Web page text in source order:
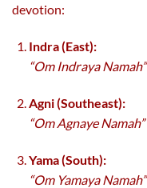
devotion:
Indra (East):
“Om Indraya Namah”
Agni (Southeast):
“Om Agnaye Namah”
Yama (South):
“Om Yamaya Namah”